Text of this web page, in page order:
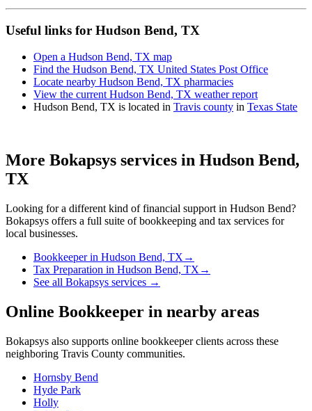
Useful links for Hudson Bend, TX
Open a Hudson Bend, TX map
Find the Hudson Bend, TX United States Post Office
Locate nearby Hudson Bend, TX pharmacies
View the current Hudson Bend, TX weather report
Hudson Bend, TX is located in Travis county in Texas State
More Bokapsys services in Hudson Bend,
TX
Looking for a different kind of financial support in Hudson Bend?
Bokapsys offers a full suite of bookkeeping and tax services for
local businesses.
Bookkeeperin Hudson Bend, TX →
Tax Preparation in Hudson Bend, TX →
See all Bokapsys services →
Online Bookkeeper in nearby areas
Bokapsys also supports online bookkeeperclients across these
neighboring Travis County communities.
Hornsby Bend
Hyde Park
Holly